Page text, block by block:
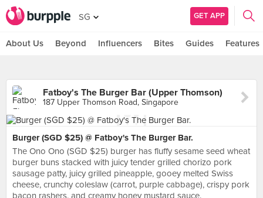
SG GET APP
About Us Beyond Influencers Bites Guides Features
Fatboy's The Burger Bar (Upper Thomson)
187 Upper Thomson Road, Singapore
Burger (SGD $25) @ Fatboy's The Burger Bar.
The Ono Ono (SGD $25) burger has fluffy sesame seed wheat
burger buns stacked with juicy tender grilled chorizo pork
sausage patty, juicy grilled pineapple, gooey melted Swiss
cheese, crunchy coleslaw (carrot, purple cabbage), crispy pork
bacon rashers, and creamy honey mustard sauce.